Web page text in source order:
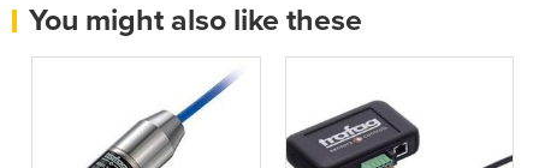
You might also like these